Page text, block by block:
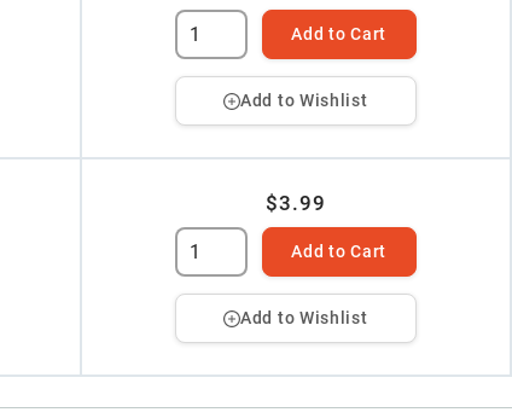
Add to Cart
Add to Wishlist
$3.99
Add to Cart
Add to Wishlist